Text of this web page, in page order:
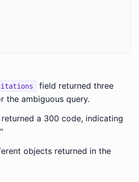
field returned three
the ambiguous query.
a 300 code, indicating
objects returned in the